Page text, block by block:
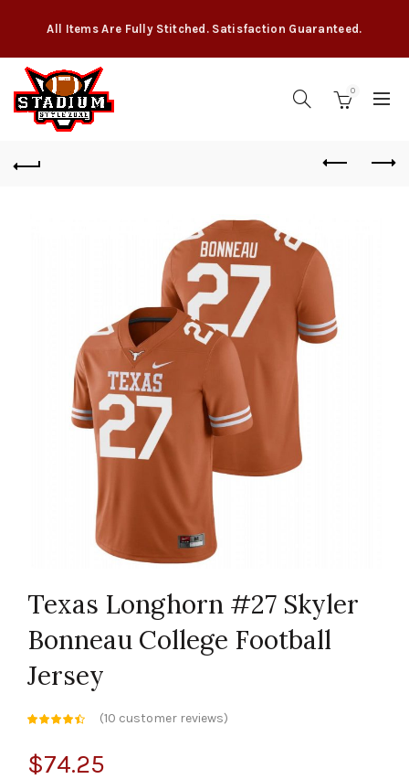
All Items Are Fully Stitched. Satisfaction Guaranteed.
0
Texas Longhorn #27 Skyler
Bonneau College Football
Jersey
(10 customer reviews)
$74.25